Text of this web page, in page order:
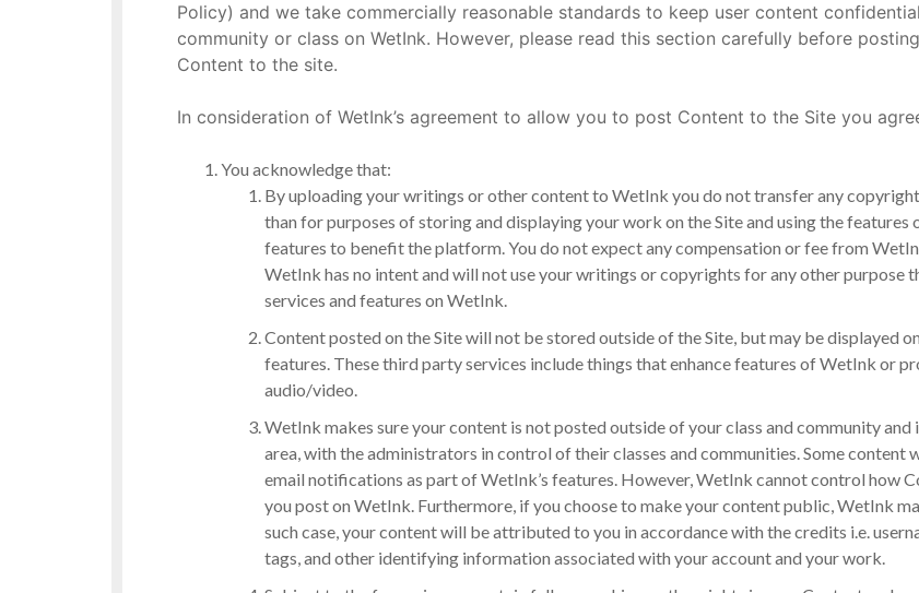
Policy) and we take commercially reasonable standards to keep user content
community or class on WetInk. However, please read this section carefully before
Content to the site.
In consideration of WetInk’s agreement to allow you to post Content to the Site you
You acknowledge that:
By uploading your writings or other content to WetInk you do not transfer any
than for purposes of storing and displaying your work on the Site and using the
features to benefit the platform. You do not expect any compensation or fee from
WetInk has no intent and will not use your writings or copyrights for any other purpose
services and features on WetInk.
Content posted on the Site will not be stored outside of the Site, but may be displayed
features. These third party services include things that enhance features of WetInk or
audio/video.
WetInk makes sure your content is not posted outside of your class and community
area, with the administrators in control of their classes and communities. Some content
email notifications as part of WetInk’s features. However, WetInk cannot control how
you post on WetInk. Furthermore, if you choose to make your content public, WetInk
such case, your content will be attributed to you in accordance with the credits i.e.
tags, and other identifying information associated with your account and your work.